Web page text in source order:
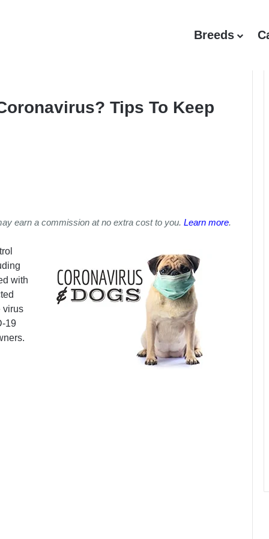
Breeds
Tips To Keep
earn a commission at no extra cost to you. Learn more.
with
virus
19